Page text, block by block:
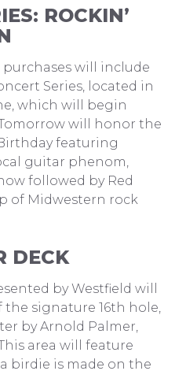
ROCKIN’
will include
Series, located in
which will begin
will honor the
featuring
guitar phenom,
followed by Red
of Midwestern rock
DECK
by Westfield will
the signature 16th hole,
by Arnold Palmer,
area will feature
birdie is made on the